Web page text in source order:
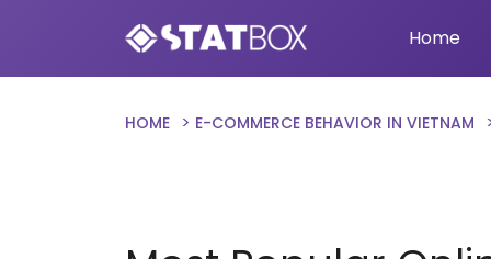
Home
HOME E-COMMERCE BEHAVIOR IN VIETNAM